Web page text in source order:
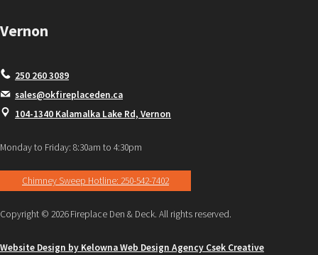
Vernon
250 260 3089
sales@okfireplaceden.ca
104-1340 Kalamalka Lake Rd, Vernon
Monday to Friday: 8:30am to 4:30pm
Chimney Sweep Hotline: 250-542-7402
Copyright © 2026 Fireplace Den & Deck. All rights reserved.
Website Design by Kelowna Web Design Agency Csek Creative